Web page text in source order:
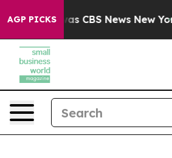
AGP PICKSwas CBS News New York...